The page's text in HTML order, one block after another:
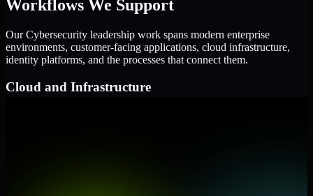
Workflows We Support
Our Cybersecurity leadership work spans modern enterprise
environments, customer-facing applications, cloud infrastructure,
identity platforms, and the processes that connect them.
Cloud and Infrastructure